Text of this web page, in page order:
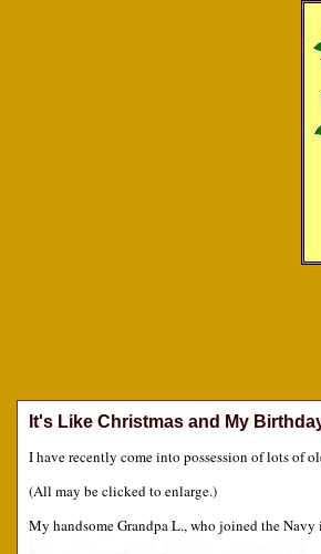
It's Like Christmas and My
I have recently come into possession of lots of
(All may be clicked to enlarge.)
My handsome Grandpa L., who joined the